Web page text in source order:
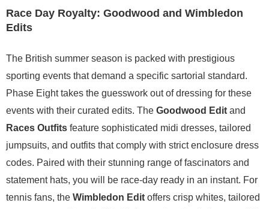
Race Day Royalty: Goodwood and Wimbledon
Edits
The British summer season is packed with prestigious
sporting events that demand a specific sartorial standard.
Phase Eight takes the guesswork out of dressing for these
events with their curated edits. The Goodwood Edit and
Races Outfits feature sophisticated midi dresses, tailored
jumpsuits, and outfits that comply with strict enclosure dress
codes. Paired with their stunning range of fascinators and
statement hats, you will be race-day ready in an instant. For
tennis fans, the Wimbledon Edit offers crisp whites, tailored